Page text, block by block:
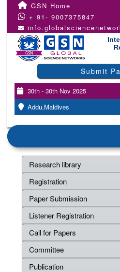
GSN Home
+ 91- 9007375847
Submit
30th - 30th Nov 2025
Addu,Maldives
Research library
Registration
Paper Submission
Listener Registration
Call for Papers
Committee
Publication